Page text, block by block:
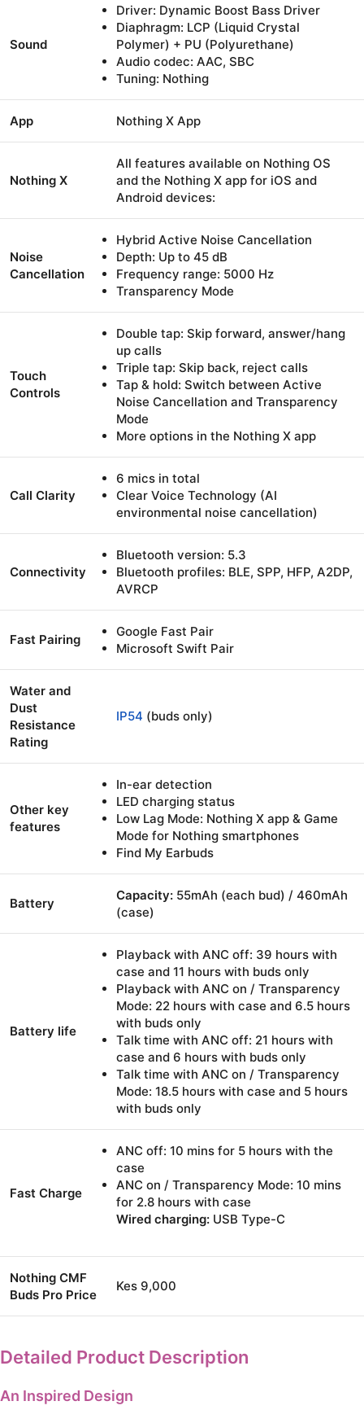
Sound
Driver: Dynamic Boost Bass Driver
Diaphragm: LCP (Liquid Crystal
Polymer) + PU (Polyurethane)
Audio codec: AAC, SBC
Tuning: Nothing
App Nothing X App
Nothing X
All features available on Nothing OS
and the Nothing X app for iOS and
Android devices:
Noise
Cancellation
Hybrid Active Noise Cancellation
Depth: Up to 45 dB
Frequency range: 5000 Hz
Transparency Mode
Touch
Controls
Double tap: Skip forward, answer/hang
up calls
Triple tap: Skip back, reject calls
Tap & hold: Switch between Active
Noise Cancellation and Transparency
Mode
More options in the Nothing X app
Call Clarity
6 mics in total
Clear Voice Technology (AI
environmental noise cancellation)
Connectivity
Bluetooth version: 5.3
Bluetooth profiles: BLE, SPP, HFP, A2DP,
AVRCP
Fast Pairing
Google Fast Pair
Microsoft Swift Pair
Water and
Dust
Resistance
Rating
IP54 (buds only)
Other key
features
In-ear detection
LED charging status
Low Lag Mode: Nothing X app & Game
Mode for Nothing smartphones
Find My Earbuds
Battery
Capacity: 55mAh (each bud) / 460mAh
(case)
Battery life
Playback with ANC off: 39 hours with
case and 11 hours with buds only
Playback with ANC on / Transparency
Mode: 22 hours with case and 6.5 hours
with buds only
Talk time with ANC off: 21 hours with
case and 6 hours with buds only
Talk time with ANC on / Transparency
Mode: 18.5 hours with case and 5 hours
with buds only
Fast Charge
ANC off: 10 mins for 5 hours with the
case
ANC on / Transparency Mode: 10 mins
for 2.8 hours with case
Wired charging: USB Type-C
Nothing CMF
Buds Pro Price
Kes 9,000
Detailed Product Description
An Inspired Design